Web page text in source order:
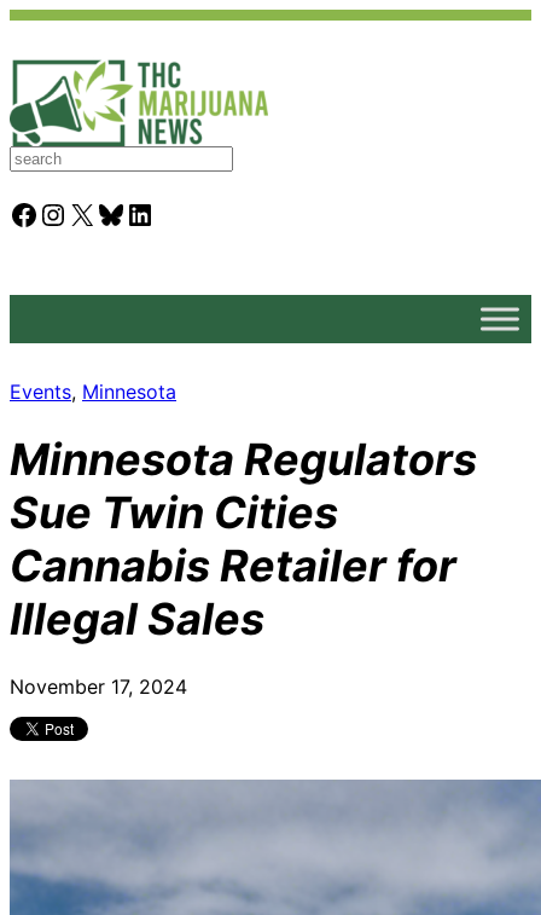
S
a
rFacebook Instagram X Bluesky LinkedIn
Events, Minnesota
Minnesota Regulators
Sue Twin Cities
Cannabis Retailer for
Illegal Sales
November 17, 2024